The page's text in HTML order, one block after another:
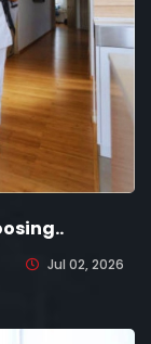
Jul 02, 2026